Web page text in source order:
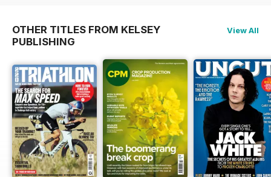
OTHER TITLES FROM KELSEY
PUBLISHING
View All